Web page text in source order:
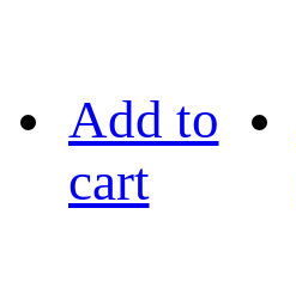
Add to
cart